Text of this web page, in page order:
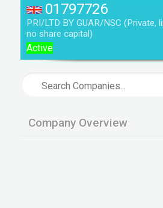
01797726
PRI/LTD BY GUAR/NSC (Private,
no share capital)
Active
Company Overview